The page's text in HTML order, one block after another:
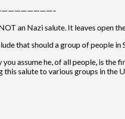
an Nazi salute. It leaves open
that should a group of people in
assume he, of all people, is the
salute to various groups in the